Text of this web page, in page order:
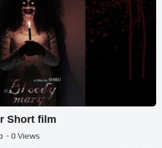
Short film
- 0 Views